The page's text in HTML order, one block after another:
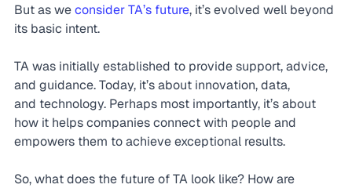
But as we consider TA’s future, it’s evolved well beyond
its basic intent.
TA was initially established to provide support, advice,
and guidance. Today, it’s about innovation, data,
and technology. Perhaps most importantly, it’s about
how it helps companies connect with people and
empowers them to achieve exceptional results.
So, what does the future of TA look like? How are